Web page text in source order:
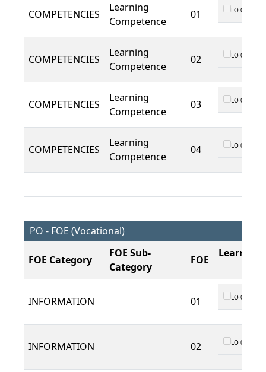
COMPETENCIES
Learning
Competence
01 LO 01
COMPETENCIES
Learning
Competence
02 LO 01
COMPETENCIES
Learning
Competence
03 LO 01
COMPETENCIES
Learning
Competence
04 LO 01
PO - FOE (Vocational)
FOE Category
FOE Sub-
Category
FOE
Learning
INFORMATION 01 LO 01
INFORMATION 02 LO 01